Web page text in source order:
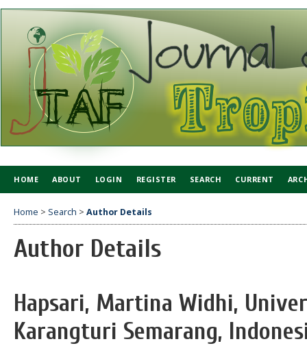
HOME ABOUT LOGIN REGISTER SEARCH CURRENT
Home > Search > Author Details
Author Details
Hapsari, Martina Widhi,
Karangturi Semarang,